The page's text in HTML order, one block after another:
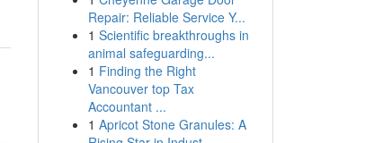
Repair: Reliable Service Y...
1 Scientific breakthroughs in
animal safeguarding...
1 Finding the Right
Vancouver top Tax
Accountant ...
1 Apricot Stone Granules: A